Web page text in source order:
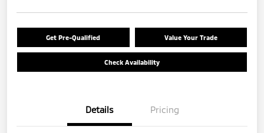
Get Pre-Qualified Value Your Trade
Check Availability
Details Pricing